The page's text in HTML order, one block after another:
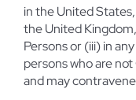
in the United
the United
Persons or (iii) in
persons who are
and may